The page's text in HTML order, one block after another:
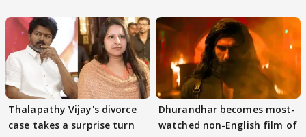
Thalapathy Vijay's divorce
case takes a surprise turn
Dhurandhar becomes most-
watched non-English film of